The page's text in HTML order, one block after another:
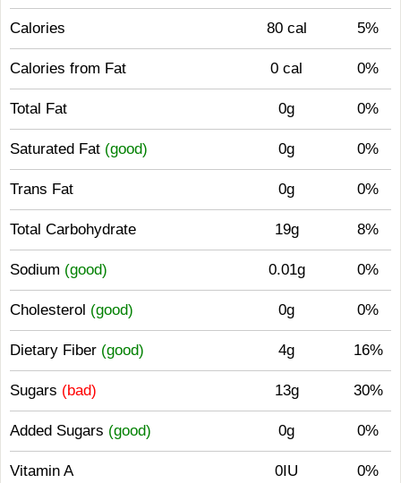
Calories 80 cal 5%
Calories from Fat 0 cal 0%
Total Fat 0g 0%
Saturated Fat (good) 0g 0%
Trans Fat 0g 0%
Total Carbohydrate 19g 8%
Sodium (good) 0.01g 0%
Cholesterol (good) 0g 0%
Dietary Fiber (good) 4g 16%
Sugars (bad) 13g 30%
Added Sugars (good) 0g 0%
Vitamin A 0IU 0%